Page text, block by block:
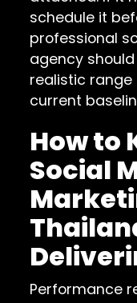
schedule it
professional
agency
realistic range
current
How to
Social
Performance